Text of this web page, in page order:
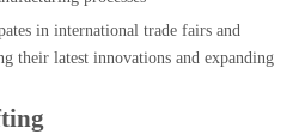
in international trade fairs and
their latest innovations and expanding